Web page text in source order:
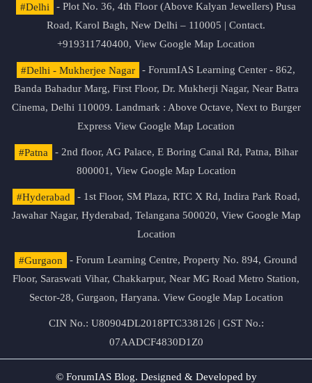
#Delhi
- Plot No. 36, 4th Floor (Above Kalyan Jewellers) Pusa
Road, Karol Bagh, New Delhi – 110005 | Contact.
+919311740400, View Google Map Location
#Delhi - Mukherjee Nagar
- ForumIAS Learning Center - 862,
Banda Bahadur Marg, First Floor, Dr. Mukherji Nagar, Near Batra
Cinema, Delhi 110009. Landmark : Above Octave, Next to Burger
Express View Google Map Location
#Patna
- 2nd floor, AG Palace, E Boring Canal Rd, Patna, Bihar
800001, View Google Map Location
#Hyderabad
- 1st Floor, SM Plaza, RTC X Rd, Indira Park Road,
Jawahar Nagar, Hyderabad, Telangana 500020, View Google Map
Location
#Gurgaon
- Forum Learning Centre, Property No. 894, Ground
Floor, Saraswati Vihar, Chakkarpur, Near MG Road Metro Station,
Sector-28, Gurgaon, Haryana. View Google Map Location
CIN No.: U80904DL2018PTC338126 | GST No.:
07AADCF4830D1Z0
© ForumIAS Blog. Designed & Developed by